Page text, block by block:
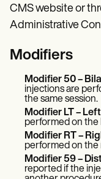
CMS website or
Administrative
Modifiers
Modifier 50 –
injections are
the same session.
Modifier LT –
performed on the
Modifier RT –
performed on the
Modifier 59 –
reported if the